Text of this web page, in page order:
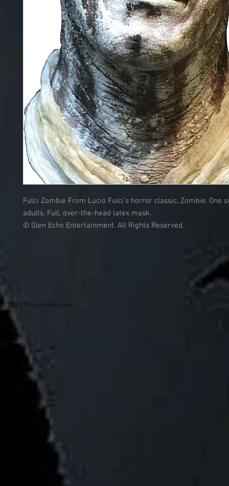
Fulci Zombie From Lucio Fulci's horror classic, Zombie. One
adults. Full, over-the-head latex mask.
© Glen Echo Entertainment. All Rights Reserved.
© 2023 Phunmask.com